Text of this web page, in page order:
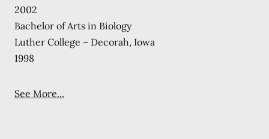
2002
Bachelor of Arts in Biology
Luther College – Decorah, Iowa
1998
See More...